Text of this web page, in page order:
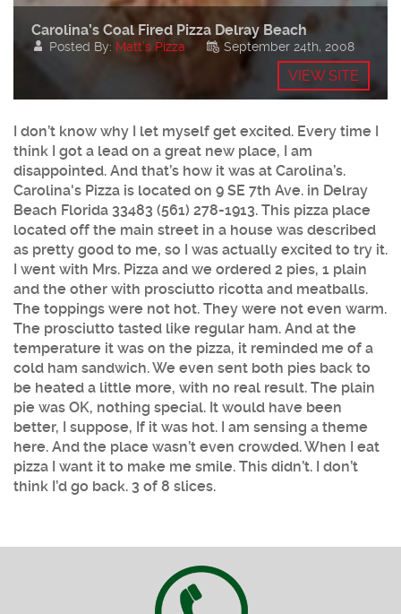
Carolina’s Coal Fired Pizza Delray Beach
Posted By: Matt's Pizza September 24th, 2008
VIEW SITE
I don’t know why I let myself get excited. Every time I
think I got a lead on a great new place, I am
disappointed. And that’s how it was at Carolina’s.
Carolina's Pizza is located on 9 SE 7th Ave. in Delray
Beach Florida 33483 (561) 278-1913. This pizza place
located off the main street in a house was described
as pretty good to me, so I was actually excited to try it.
I went with Mrs. Pizza and we ordered 2 pies, 1 plain
and the other with prosciutto ricotta and meatballs.
The toppings were not hot. They were not even warm.
The prosciutto tasted like regular ham. And at the
temperature it was on the pizza, it reminded me of a
cold ham sandwich. We even sent both pies back to
be heated a little more, with no real result. The plain
pie was OK, nothing special. It would have been
better, I suppose, If it was hot. I am sensing a theme
here. And the place wasn’t even crowded. When I eat
pizza I want it to make me smile. This didn’t. I don’t
think I’d go back. 3 of 8 slices.